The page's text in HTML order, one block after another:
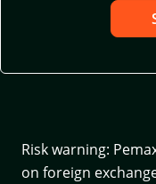
Risk warning:
on foreign exchange